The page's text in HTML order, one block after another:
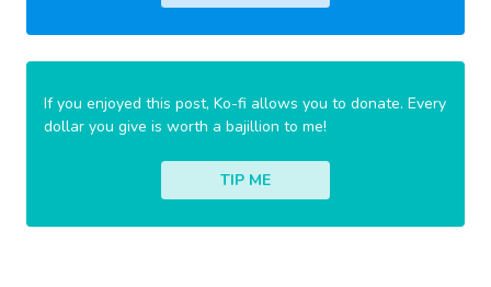
If you enjoyed this post, Ko-fi allows you to donate. Every
dollar you give is worth a bajillion to me!
TIP ME